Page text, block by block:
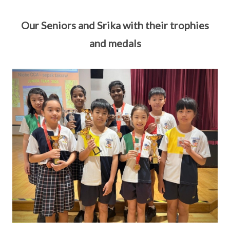
Our Seniors and Srika with their trophies
and medals